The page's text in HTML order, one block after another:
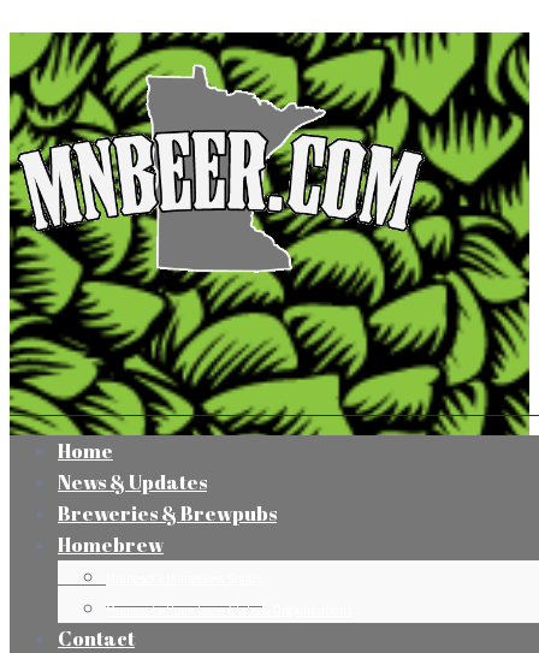
Home
News & Updates
Breweries & Brewpubs
Homebrew
Minnesota Homebrew Clubs & Organizations
Contact